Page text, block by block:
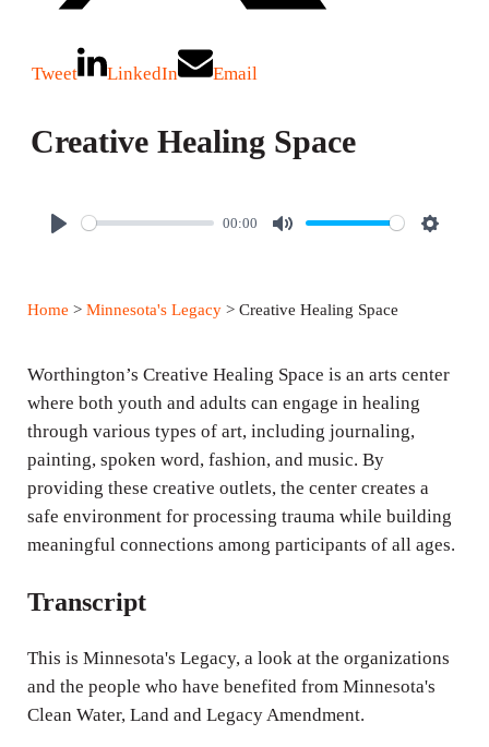
Tweet LinkedIn Email
Creative Healing Space
00:00
M
S
Home > Minnesota's Legacy> Creative Healing Space
Worthington’s Creative Healing Space is an arts center
where both youth and adults can engage in healing
through various types of art, including journaling,
painting, spoken word, fashion, and music. By
providing these creative outlets, the center creates a
safe environment for processing trauma while building
meaningful connections among participants of all ages.
Transcript
This is Minnesota's Legacy, a look at the organizations
and the people who have benefited from Minnesota's
Clean Water, Land and Legacy Amendment.